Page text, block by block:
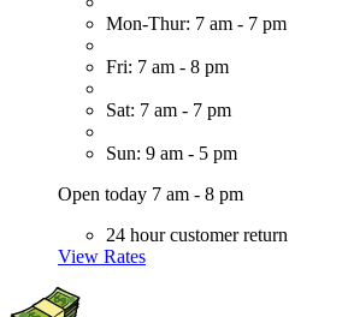
Mon-Thur: 7 am - 7 pm
Fri: 7 am - 8 pm
Sat: 7 am - 7 pm
Sun: 9 am - 5 pm
Open today 7 am - 8 pm
24 hour customer return
View Rates